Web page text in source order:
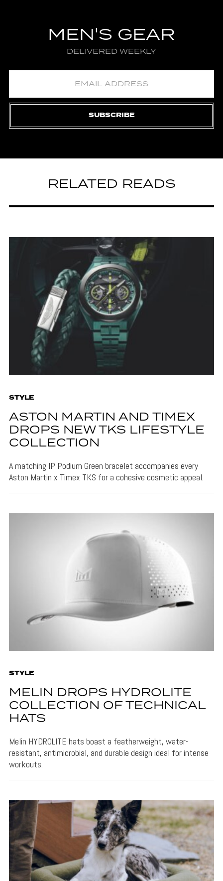
MEN'S GEAR
DELIVERED WEEKLY
SUBSCRIBE
RELATED READS
STYLE
ASTON MARTIN AND TIMEX
DROPS NEW TKS LIFESTYLE
COLLECTION
A matching IP Podium Green bracelet accompanies every
Aston Martin x Timex TKS for a cohesive cosmetic appeal.
STYLE
MELIN DROPS HYDROLITE
COLLECTION OF TECHNICAL
HATS
Melin HYDROLITE hats boast a featherweight, water-
resistant, antimicrobial, and durable design ideal for intense
workouts.